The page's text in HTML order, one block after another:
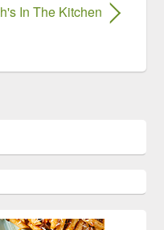
In The Kitchen